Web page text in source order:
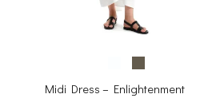
Midi Dress – Enlightenment